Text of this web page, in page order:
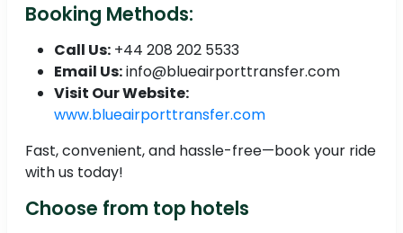
Booking Methods:
Call Us: +44 208 202 5533
Email Us:info@blueairporttransfer.com
Visit Our Website:
www.blueairporttransfer.com
Fast, convenient, and hassle-free—book your ride
with us today!
Choose from top hotels